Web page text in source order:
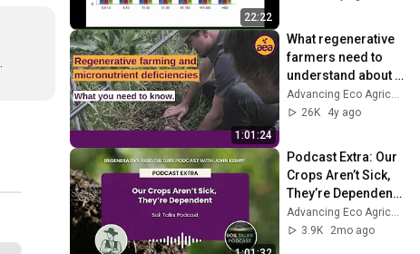
22:22
1:01:24
What regenerative
farmers need to
understand about
micronutrient
deficiencies | John
Advancing Eco Agriculture
26K
4y ago
Podcast Extra: Our
Crops Aren’t Sick,
They’re Dependent |
Soil Talks PodcastAdvancing Eco Agriculture
3.9K
2mo ago